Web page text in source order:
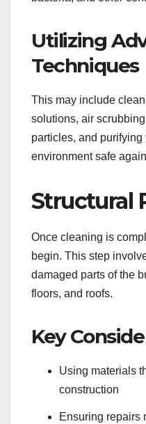
Utilizing
Techniques
This may include
solutions, air
particles, and
environment safe
Structural
Once cleaning is
begin. This step
damaged parts of the
floors, and roofs.
Key
Using materials
construction
Ensuring repairs